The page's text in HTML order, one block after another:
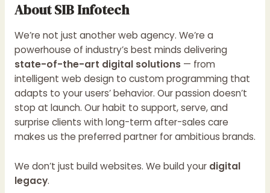
About SIB Infotech
We’re not just another web agency. We’re a
powerhouse of industry’s best minds delivering
state-of-the-art digital solutions— from
intelligent web design to custom programming that
adapts to your users’ behavior. Our passion doesn’t
stop at launch. Our habit to support, serve, and
surprise clients with long-term after-sales care
makes us the preferred partner for ambitious brands.
We don’t just build websites. We build your digital
legacy.